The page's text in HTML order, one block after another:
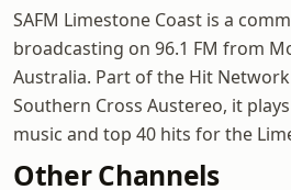
SAFM Limestone Coast is a
broadcasting on 96.1 FM from
Australia. Part of the Hit
Southern Cross Austereo, it
music and top 40 hits for the
Other Channels